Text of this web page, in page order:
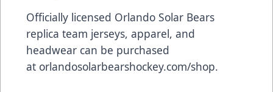
Officially licensed Orlando Solar Bears
replica team jerseys, apparel, and
headwear can be purchased
at orlandosolarbearshockey.com/shop.